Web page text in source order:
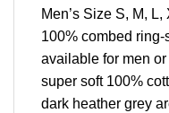
Men’s Size S, M,
100% combed
available for men
super soft 100%
dark heather grey